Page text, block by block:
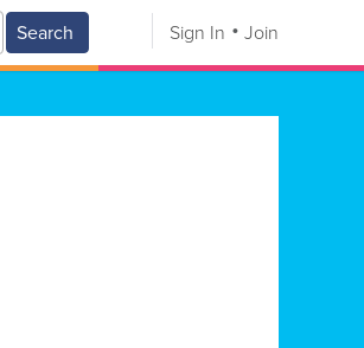
Search Sign In Join